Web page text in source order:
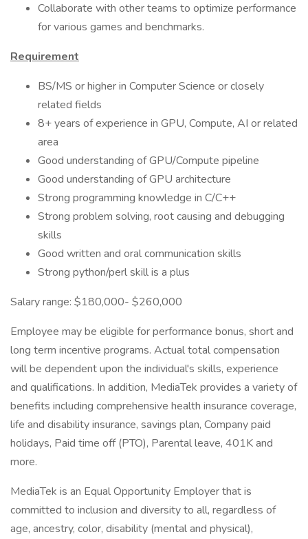
Collaborate with other teams to optimize performance
for various games and benchmarks.
Requirement
BS/MS or higher in Computer Science or closely
related fields
8+ years of experience in GPU, Compute, AI or related
area
Good understanding of GPU/Compute pipeline
Good understanding of GPU architecture
Strong programming knowledge in C/C++
Strong problem solving, root causing and debugging
skills
Good written and oral communication skills
Strong python/perl skill is a plus
Salary range: $180,000- $260,000
Employee may be eligible for performance bonus, short and
long term incentive programs. Actual total compensation
will be dependent upon the individual's skills, experience
and qualifications. In addition, MediaTek provides a variety of
benefits including comprehensive health insurance coverage,
life and disability insurance, savings plan, Company paid
holidays, Paid time off (PTO), Parental leave, 401K and
more.
MediaTek is an Equal Opportunity Employer that is
committed to inclusion and diversity to all, regardless of
age, ancestry, color, disability (mental and physical),